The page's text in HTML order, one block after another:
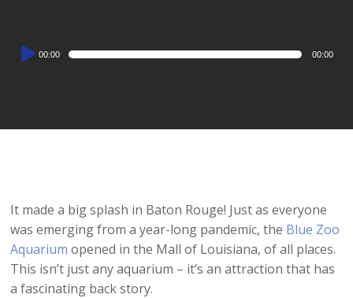
Audio
Player
00:00 00:00
It made a big splash in Baton Rouge! Just as everyone
was emerging from a year-long pandemic, the Blue Zoo
Aquarium opened in the Mall of Louisiana, of all places.
This isn’t just any aquarium – it’s an attraction that has
a fascinating back story.